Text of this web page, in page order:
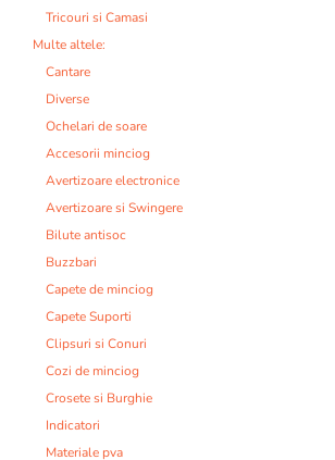
Tricouri si Camasi
Multe altele:
Cantare
Diverse
Ochelari de soare
Accesorii minciog
Avertizoare electronice
Avertizoare si Swingere
Bilute antisoc
Buzzbari
Capete de minciog
Capete Suporti
Clipsuri si Conuri
Cozi de minciog
Crosete si Burghie
Indicatori
Materiale pva